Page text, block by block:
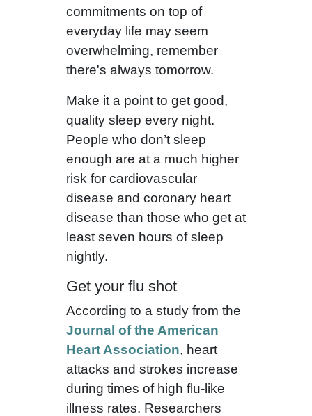
commitments on top of
everyday life may seem
overwhelming, remember
there's always tomorrow.
Make it a point to get good,
quality sleep every night.
People who don’t sleep
enough are at a much higher
risk for cardiovascular
disease and coronary heart
disease than those who get at
least seven hours of sleep
nightly.
Get your flu shot
According to a study from the
Journal of the American
Heart Association, heart
attacks and strokes increase
during times of high flu-like
illness rates. Researchers